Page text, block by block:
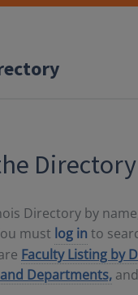
Directory
Directory by
must log in to
Faculty Listing by
Departments, and